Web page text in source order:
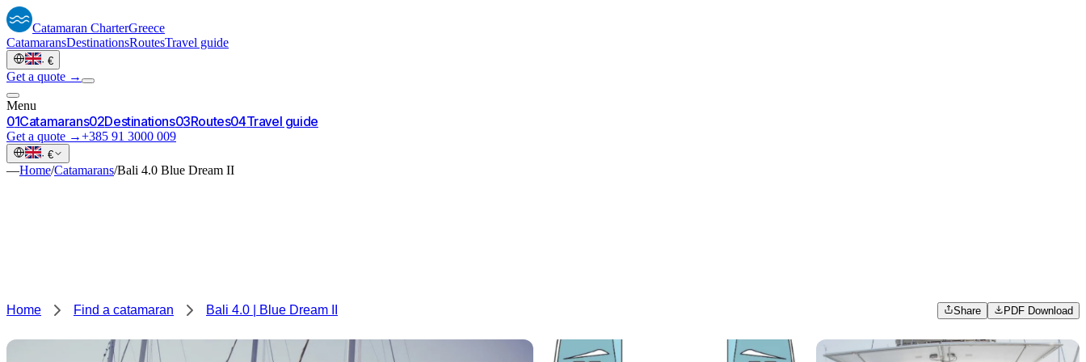
Catamaran CharterGreece
CatamaransDestinationsRoutesTravel guide
· €
Get a quote →
Menu
01Catamarans02Destinations03Routes04Travel guide
Get a quote →+385 91 3000 009
· €
—Home/Catamarans/Bali 4.0 Blue Dream II
Home Find a catamaran Bali 4.0 | Blue Dream II Share PDF Download